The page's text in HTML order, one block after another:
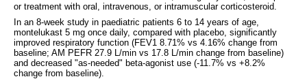
or treatment with oral, intravenous, or intramuscular corticosteroid.
In an 8-week study in paediatric patients 6 to 14 years of age,
montelukast 5 mg once daily, compared with placebo, significantly
improved respiratory function (FEV1 8.71% vs 4.16% change from
baseline; AM PEFR 27.9 L/min vs 17.8 L/min change from baseline)
and decreased "as-needed" beta-agonist use (-11.7% vs +8.2%
change from baseline).